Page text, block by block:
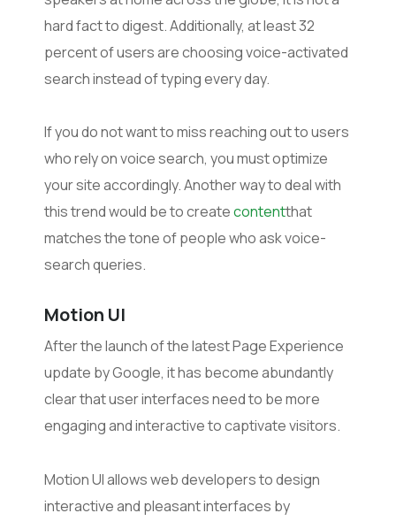
hard fact to digest. Additionally, at least 32
percent of users are choosing voice-activated
search instead of typing every day.
If you do not want to miss reaching out to users
who rely on voice search, you must optimize
your site accordingly. Another way to deal with
this trend would be to createcontentthat
matches the tone of people who ask voice-
search queries.
Motion UI
After the launch of the latest Page Experience
update by Google, it has become abundantly
clear that user interfaces need to be more
engaging and interactive to captivate visitors.
Motion UI allows web developers to design
interactive and pleasant interfaces by